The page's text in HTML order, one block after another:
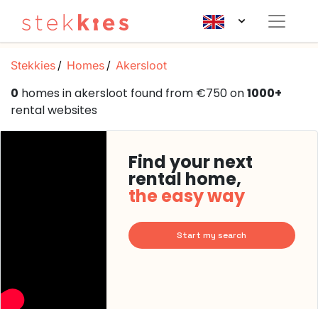
Stekkies Homes Akersloot
0 homes in akersloot found from €750 on1000+
rental websites
Find your next
rental home,
the easy way
Start my search